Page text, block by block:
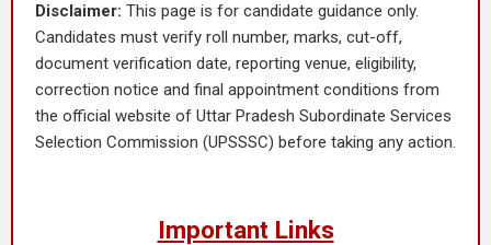
Disclaimer: This page is for candidate guidance only.
Candidates must verify roll number, marks, cut-off,
document verification date, reporting venue, eligibility,
correction notice and final appointment conditions from
the official website of Uttar Pradesh Subordinate Services
Selection Commission (UPSSSC) before taking any action.
Important Links